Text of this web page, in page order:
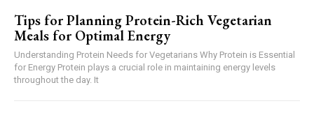
Tips for Planning Protein-Rich Vegetarian
Meals for Optimal Energy
Understanding Protein Needs for Vegetarians Why Protein is Essential
for Energy Protein plays a crucial role in maintaining energy levels
throughout the day. It